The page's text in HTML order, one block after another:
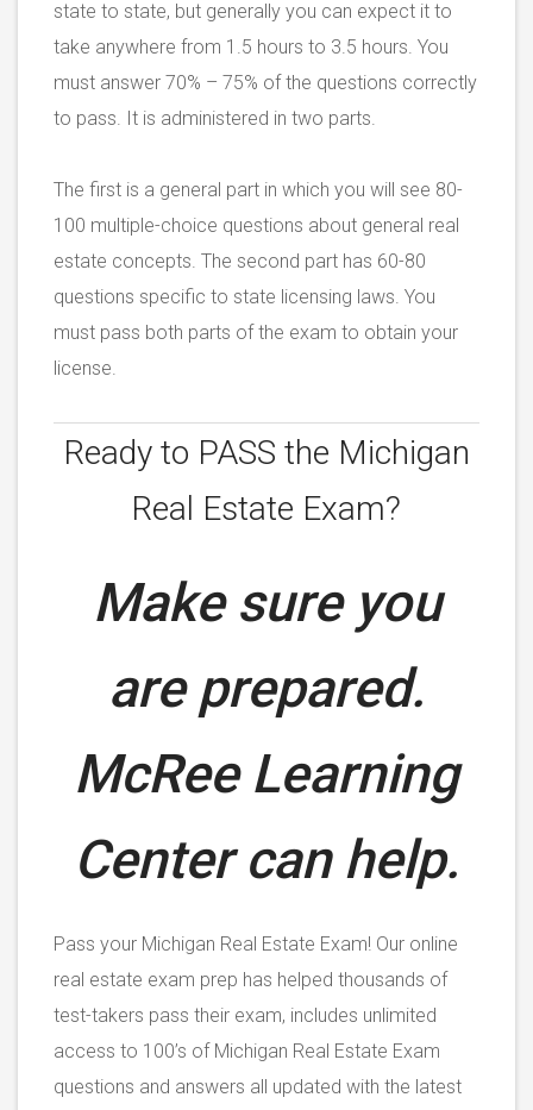
state to state, but generally you can expect it to
take anywhere from 1.5 hours to 3.5 hours. You
must answer 70% – 75% of the questions correctly
to pass. It is administered in two parts.
The first is a general part in which you will see 80-
100 multiple-choice questions about general real
estate concepts. The second part has 60-80
questions specific to state licensing laws. You
must pass both parts of the exam to obtain your
license.
Ready to PASS the Michigan
Real Estate Exam?
Make sure you
are prepared.
McRee Learning
Center can help.
Pass your Michigan Real Estate Exam! Our online
real estate exam prep has helped thousands of
test-takers pass their exam, includes unlimited
access to 100’s of Michigan Real Estate Exam
questions and answers all updated with the latest